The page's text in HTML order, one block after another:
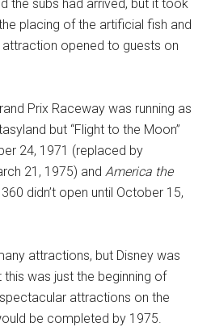
the subs had arrived, but it took
placing of the artificial fish and
opened to guests on
Prix Raceway was running as
but “Flight to the Moon”
24, 1971 (replaced by
21, 1975) andAmerica the
didn’t open until October 15,
attractions, but Disney was
was just the beginning of
attractions on the
be completed by 1975.